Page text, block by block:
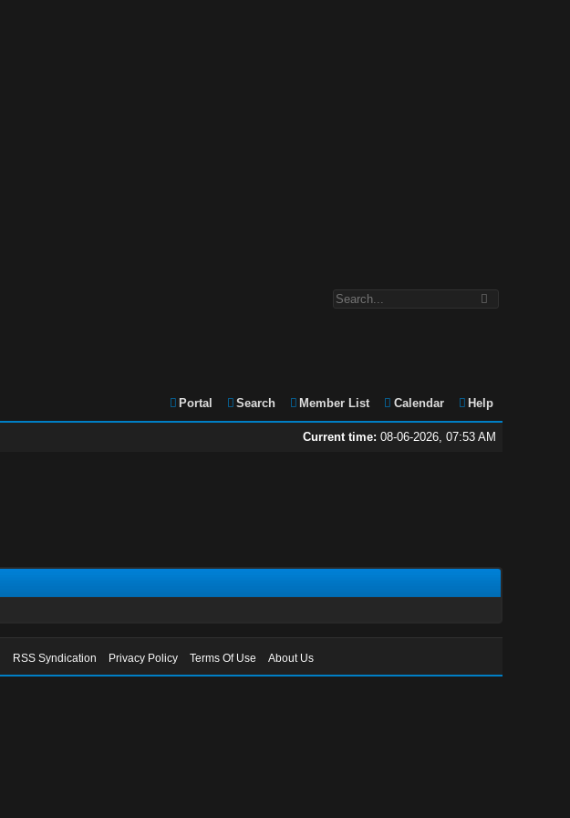
Portal Search Member List Calendar Help
Current time: 08-06-2026, 07:53 AM
RSS Syndication Privacy Policy Terms Of Use About Us